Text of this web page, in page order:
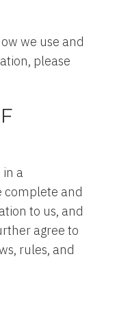
we use and
please
in a
complete and
to us, and
agree to
rules, and